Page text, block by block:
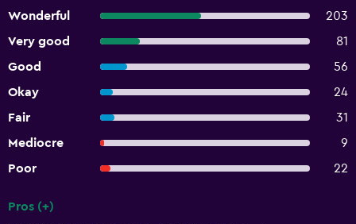
Wonderful
203
Very good
81
Good
56
Okay
24
Fair
31
Mediocre
9
Poor
22
Pros (+)